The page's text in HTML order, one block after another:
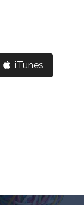
iTunes